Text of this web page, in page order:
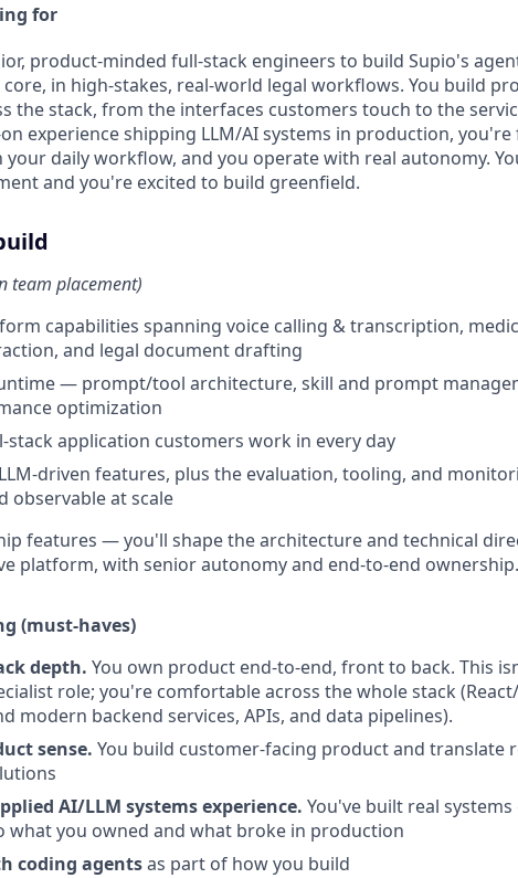
for
product-minded full-stack engineers to build Supio's
in high-stakes, real-world legal workflows. You build
the stack, from the interfaces customers touch to the
experience shipping LLM/AI systems in production,
your daily workflow, and you operate with real autonomy.
and you're excited to build greenfield.
team placement)
capabilities spanning voice calling & transcription,
and legal document drafting
— prompt/tool architecture, skill and prompt
optimization
stack application customers work in every day
driven features, plus the evaluation, tooling, and
observable at scale
features — you'll shape the architecture and technical
platform, with senior autonomy and end-to-end ownership.
(must-haves)
depth. You own product end-to-end, front to back. This
role; you're comfortable across the whole stack
modern backend services, APIs, and data pipelines).
sense. You build customer-facing product and translate
AI/LLM systems experience. You've built real
what you owned and what broke in production
coding agentsas part of how you build